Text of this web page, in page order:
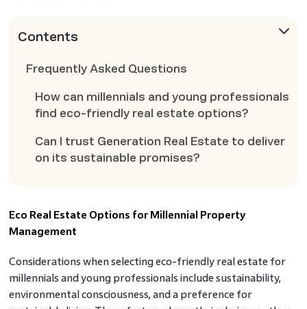
Contents
Frequently Asked Questions
How can millennials and young professionals
find eco-friendly real estate options?
Can I trust Generation Real Estate to deliver
on its sustainable promises?
Eco Real Estate Options for Millennial Property
Management
Considerations when selecting eco-friendly real estate for
millennials and young professionals include sustainability,
environmental consciousness, and a preference for